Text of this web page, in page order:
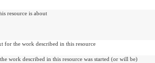
resource is about
for the work described in this resource
work described in this resource was started (or will be)